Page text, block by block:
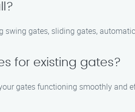
gates, sliding gates,
for existing gates?
gates functioning smoothly and